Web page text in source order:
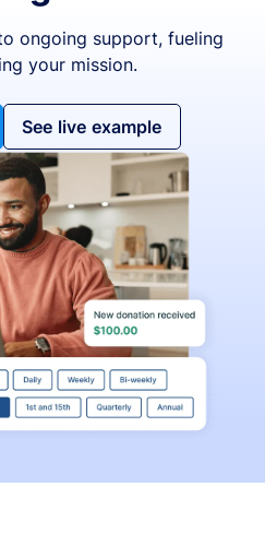
ongoing support, fueling
your mission.
See live example